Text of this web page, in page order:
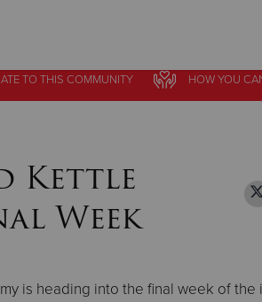
TO THIS COMMUNITY HOW YOU
TO THIS COMMUNITY HOW YOU
Kettle
Week
is heading into the final week of the